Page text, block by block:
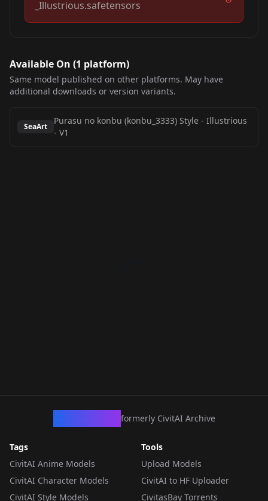
_Illustrious.safetensors
Available On (1 platform)
Same model published on other platforms. May have
additional downloads or version variants.
SeaArt
Purasu no konbu (konbu_3333) Style - Illustrious
- V1
formerly CivitAI Archive
Tags
CivitAI Anime Models
CivitAI Character Models
CivitAI Style Models
Tools
Upload Models
CivitAI to HF Uploader
CivitasBay Torrents